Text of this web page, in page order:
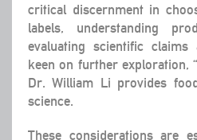
critical discernment in
labels, understanding
evaluating scientific
keen on further exploration,
Dr. William Li provides
science.
These considerations are